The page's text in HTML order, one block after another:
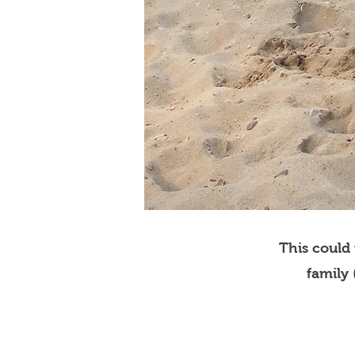
This could
family